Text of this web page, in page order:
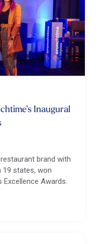
Inaugural
brand with
19 states, won
Excellence Awards.